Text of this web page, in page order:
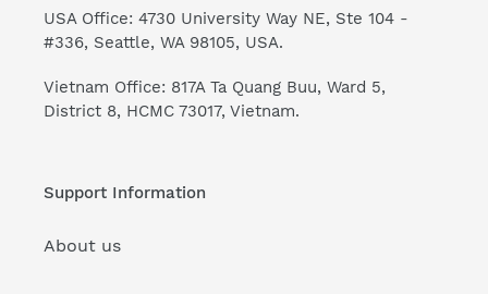
USA Office: 4730 University Way NE, Ste 104 -
#336, Seattle, WA 98105, USA.
Vietnam Office: 817A Ta Quang Buu, Ward 5,
District 8, HCMC 73017, Vietnam.
Support Information
About us